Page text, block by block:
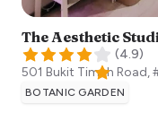
The Aesthetic
(4.9)
501 Bukit Timah Road,
BOTANIC GARDEN